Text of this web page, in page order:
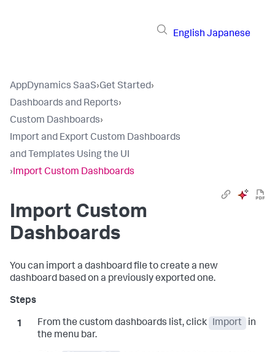
English Japanese
AppDynamics SaaS›Get Started›
Dashboards and Reports›
Custom Dashboards›
Import and Export Custom Dashboards
and Templates Using the UI
›Import Custom Dashboards
Import Custom
Dashboards
You can import a dashboard file to create a new
dashboard based on a previously exported one.
From the custom dashboards list, click Import
in
the menu bar.